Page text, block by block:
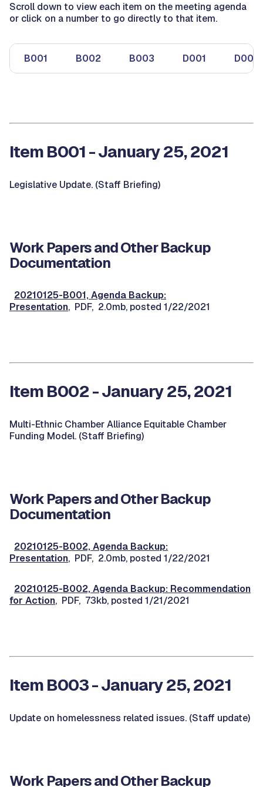
Scroll down to view each item on the meeting agenda
or click on a number to go directly to that item.
B001 B002 B003 D001 D002
Item B001 - January 25, 2021
Legislative Update. (Staff Briefing)
Work Papers and Other Backup
Documentation
20210125-B001, Agenda Backup:
Presentation, PDF, 2.0mb, posted 1/22/2021
Item B002 - January 25, 2021
Multi-Ethnic Chamber Alliance Equitable Chamber
Funding Model. (Staff Briefing)
Work Papers and Other Backup
Documentation
20210125-B002, Agenda Backup:
Presentation, PDF, 2.0mb, posted 1/22/2021
20210125-B002, Agenda Backup: Recommendation
for Action, PDF, 73kb, posted 1/21/2021
Item B003 - January 25, 2021
Update on homelessness related issues. (Staff update)
Work Papers and Other Backup